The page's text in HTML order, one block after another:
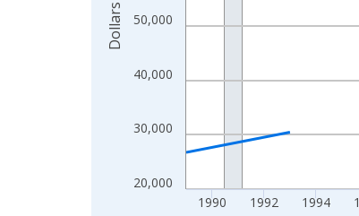
20,000
30,000
40,000
50,000
1990 1992 1994
Dollars